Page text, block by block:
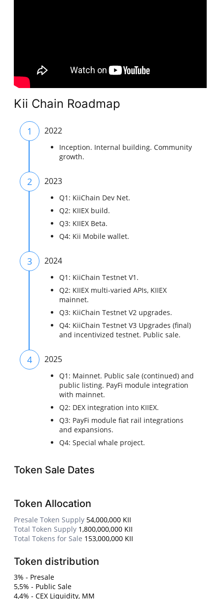
Kii Chain Roadmap
1 2022
Inception. Internal building. Community
growth.
2 2023
Q1: KiiChain Dev Net.
Q2: KIIEX build.
Q3: KIIEX Beta.
Q4: Kii Mobile wallet.
3 2024
Q1: KiiChain Testnet V1.
Q2: KIIEX multi-varied APIs, KIIEX
mainnet.
Q3: KiiChain Testnet V2 upgrades.
Q4: KiiChain Testnet V3 Upgrades (final)
and incentivized testnet. Public sale.
4 2025
Q1: Mainnet. Public sale (continued) and
public listing. PayFi module integration
with mainnet.
Q2: DEX integration into KIIEX.
Q3: PayFi module fiat rail integrations
and expansions.
Q4: Special whale project.
Token Sale Dates
Token Allocation
Presale Token Supply 54,000,000 KII
Total Token Supply 1,800,000,000 KII
Total Tokens for Sale 153,000,000 KII
Token distribution
3% - Presale
5,5% - Public Sale
4,4% - CEX Liquidity, MM